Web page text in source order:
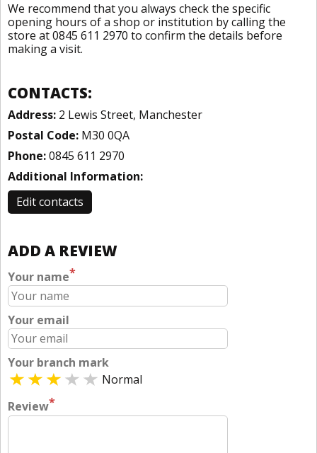
We recommend that you always check the specific
opening hours of a shop or institution by calling the
store at 0845 611 2970 to confirm the details before
making a visit.
CONTACTS:
Address: 2 Lewis Street, Manchester
Postal Code: M30 0QA
Phone:0845 611 2970
Additional Information:
Edit contacts
ADD A REVIEW
Your name*
Your email
Your branch mark
Normal
Review*